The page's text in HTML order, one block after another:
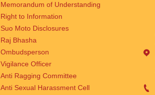
Memorandum of Understanding
Right to Information
Suo Moto Disclosures
Raj Bhasha
Ombudsperson
Vigilance Officer
Anti Ragging Committee
Anti Sexual Harassment Cell